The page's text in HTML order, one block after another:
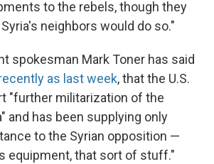
to the rebels, though they
neighbors would do so."
spokesman Mark Toner has said
as last week, that the U.S.
"further militarization of the
and has been supplying only
to the Syrian opposition —
equipment, that sort of stuff."